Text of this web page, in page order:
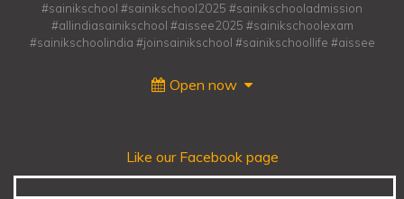
#sainikschool #sainikschool2025 #sainikschooladmission
#allindiasainikschool #aissee2025 #sainikschoolexam
#sainikschoolindia #joinsainikschool #sainikschoollife #aissee
Open now
Like our Facebook page